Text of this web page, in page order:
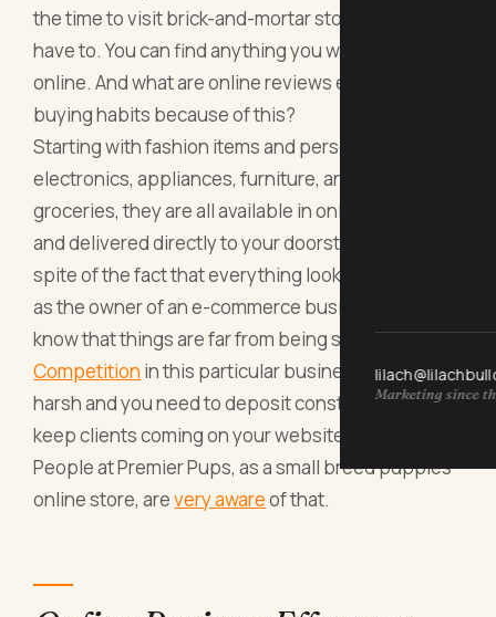
Marketing since
the time to visit brick-and-mortar stores, you don’t
have to. You can find anything you want and need
online. And what are online reviews effects on
buying habits because of this?
Starting with fashion items and personal care, to
electronics, appliances, furniture, and even
groceries, they are all available in online stores
and delivered directly to your doorstep. But, in
spite of the fact that everything looks so simple,
as the owner of an e-commerce business, you
know that things are far from being simple.
Competition in this particular business niche is
harsh and you need to deposit constant efforts to
keep clients coming on your website.
People at Premier Pups, as a small breed puppies
online store, arevery awareof that.